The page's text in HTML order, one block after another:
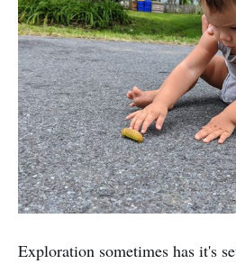
Exploration sometimes has it's